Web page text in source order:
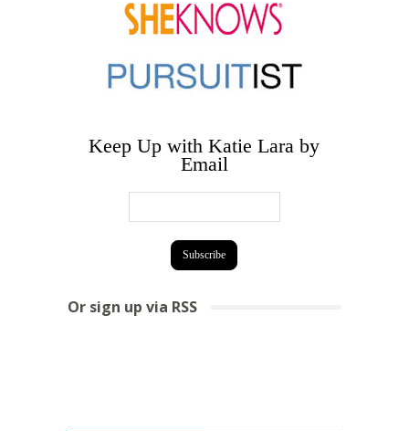
Keep Up with Katie Lara by
Email
Or sign up via RSS